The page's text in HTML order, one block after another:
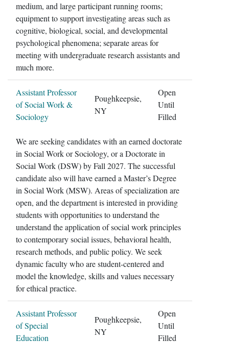
medium, and large participant running rooms;
equipment to support investigating areas such as
cognitive, biological, social, and developmental
psychological phenomena; separate areas for
meeting with undergraduate research assistants and
much more.
Assistant Professor
of Social Work &
Sociology
Poughkeepsie,
NY
Open
Until
Filled
We are seeking candidates with an earned doctorate
in Social Work or Sociology, or a Doctorate in
Social Work (DSW) by Fall 2027. The successful
candidate also will have earned a Master’s Degree
in Social Work (MSW). Areas of specialization are
open, and the department is interested in providing
students with opportunities to understand the
understand the application of social work principles
to contemporary social issues, behavioral health,
research methods, and public policy. We seek
dynamic faculty who are student-centered and
model the knowledge, skills and values necessary
for ethical practice.
Assistant Professor
of Special
Education
Poughkeepsie,
NY
Open
Until
Filled